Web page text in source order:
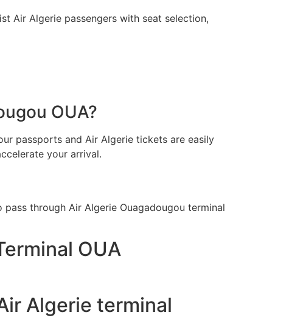
Air Algerie passengers with seat selection,
OUA?
passports and Air Algerie tickets are easily
your arrival.
through Air Algerie Ouagadougou terminal
OUA
Algerie terminal